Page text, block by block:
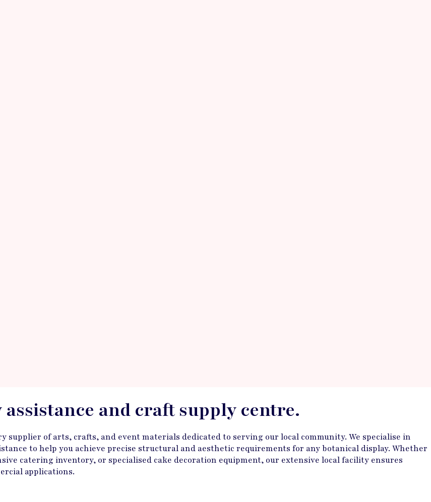
and craft supply centre.
of arts, crafts, and event materials dedicated to serving our local community. We specialise in
to help you achieve precise structural and aesthetic requirements for any botanical display. Whether
catering inventory, or specialised cake decoration equipment, our extensive local facility ensures
applications.